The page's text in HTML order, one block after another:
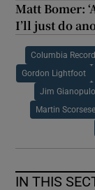
Matt Bomer:
I’ll just do
Columbia
Gordon Lightfoot
Jim
Martin Scorsese
IN THIS